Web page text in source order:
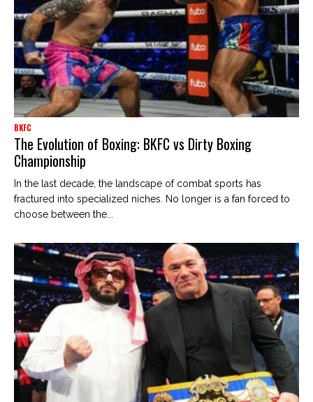
BKFC
The Evolution of Boxing: BKFC vs Dirty Boxing
Championship
In the last decade, the landscape of combat sports has
fractured into specialized niches. No longer is a fan forced to
choose between the...